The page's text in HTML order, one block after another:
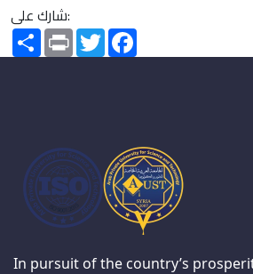
شارك على:
SharePrint Twitter
In pursuit of the country’s